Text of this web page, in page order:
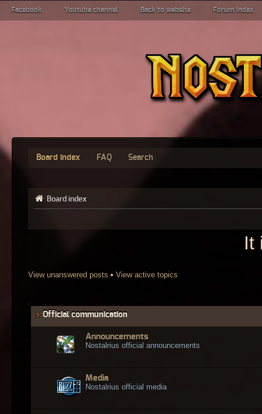
Facebook Youtube channel Back to website Forum index
Board index FAQ Search
Board index
It
View unanswered posts • View active topics
Official communication
Announcements
Nostalrius official announcements
Media
Nostalrius official media